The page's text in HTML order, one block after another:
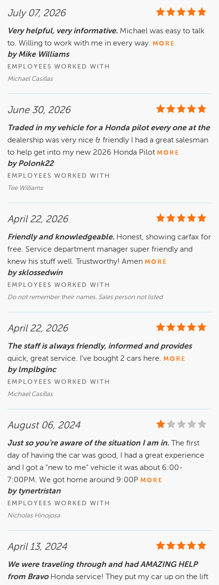
July 07, 2026
Very helpful, very informative. Michael was easy to talk
to. Willing to work with me in every way. MORE
by Mike Williams
EMPLOYEES WORKED WITH
Michael Casillas
June 30, 2026
Traded in my vehicle for a Honda pilot every one at the
dealership was very nice & friendly I had a great salesman
to help get into my new 2026 Honda Pilot MORE
by Polonk22
EMPLOYEES WORKED WITH
Tee Williams
April 22, 2026
Friendly and knowledgeable. Honest, showing carfax for
free. Service department manager super friendly and
knew his stuff well. Trustworthy! Amen MORE
by sklossedwin
EMPLOYEES WORKED WITH
Do not remember their names. Sales person not listed
April 22, 2026
The staff is always friendly, informed and provides
quick, great service. I've bought 2 cars here. MORE
by lmplbginc
EMPLOYEES WORKED WITH
Michael Casillas
August 06, 2024
Just so you're aware of the situation I am in. The first
day of having the car was good, I had a great experience
and I got a "new to me" vehicle it was about 6:00-
7:00PM. We got home around 9:00P MORE
by tynertristan
EMPLOYEES WORKED WITH
Nicholas Hinojosa
April 13, 2024
We were traveling through and had AMAZING HELP
from Bravo Honda service! They put my car up on the lift